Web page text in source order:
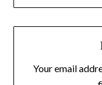
Your email